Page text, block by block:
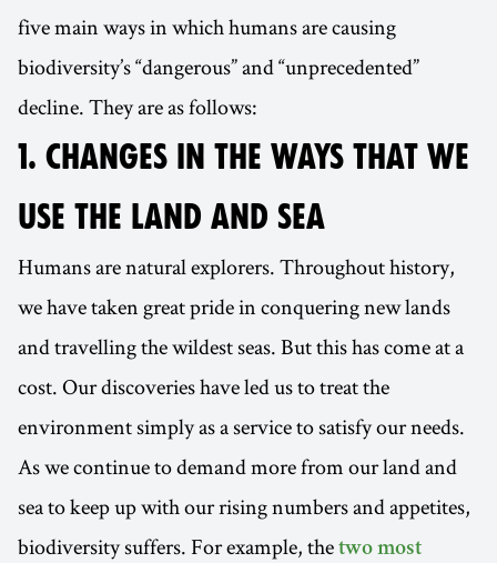
five main ways in which humans are causing
biodiversity’s “dangerous” and “unprecedented”
decline. They are as follows:
1. CHANGES IN THE WAYS THAT WE
USE THE LAND AND SEA
Humans are natural explorers. Throughout history,
we have taken great pride in conquering new lands
and travelling the wildest seas. But this has come at a
cost. Our discoveries have led us to treat the
environment simply as a service to satisfy our needs.
As we continue to demand more from our land and
sea to keep up with our rising numbers and appetites,
biodiversity suffers. For example, the two most